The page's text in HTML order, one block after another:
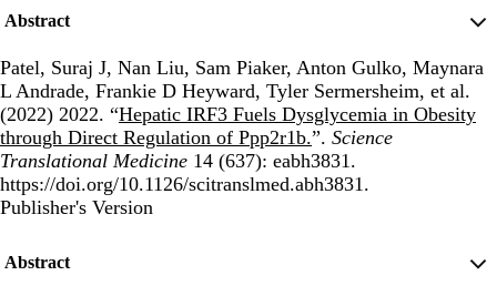
Abstract
Patel, Suraj J, Nan Liu, Sam Piaker, Anton Gulko, Maynara
L Andrade, Frankie D Heyward, Tyler Sermersheim, et al.
(2022) 2022. “Hepatic IRF3 Fuels Dysglycemia in Obesity
through Direct Regulation of Ppp2r1b.”. Science
Translational Medicine 14 (637): eabh3831.
https://doi.org/10.1126/scitranslmed.abh3831.
Publisher's Version
Publisher's Version
Abstract